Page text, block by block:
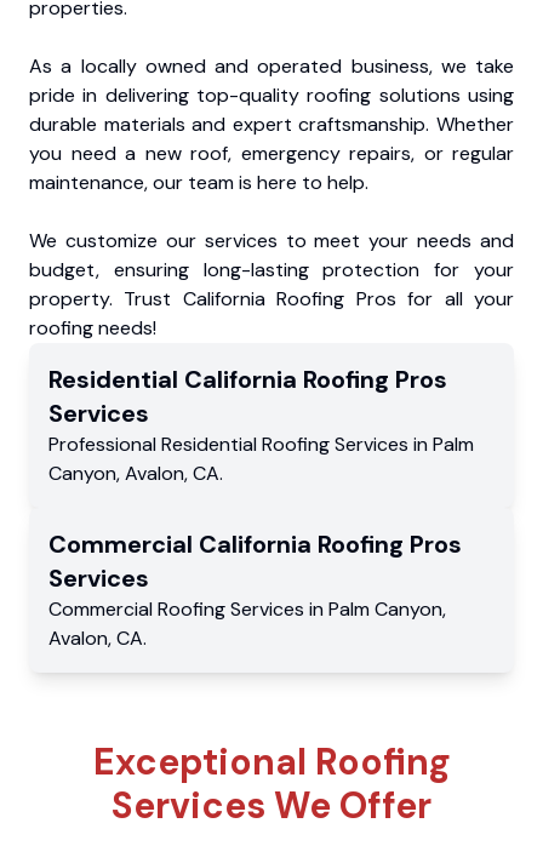
properties.
As a locally owned and operated business, we take
pride in delivering top-quality roofing solutions using
durable materials and expert craftsmanship. Whether
you need a new roof, emergency repairs, or regular
maintenance, our team is here to help.
We customize our services to meet your needs and
budget, ensuring long-lasting protection for your
property. Trust California Roofing Pros for all your
roofing needs!
Residential California Roofing Pros
Services
Professional Residential Roofing Services in Palm
Canyon,Avalon,CA.
Commercial California Roofing Pros
Services
Commercial Roofing Services in Palm Canyon,
Avalon,CA.
Exceptional Roofing
Services We Offer